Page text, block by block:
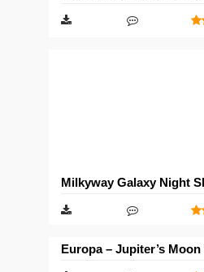
Milkyway Galaxy Night
Europa – Jupiter’s Moon